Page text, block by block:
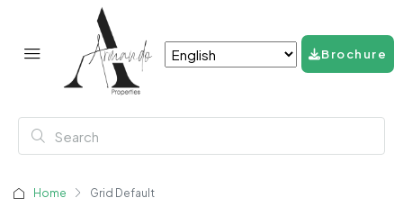
Brochure
Home Grid Default